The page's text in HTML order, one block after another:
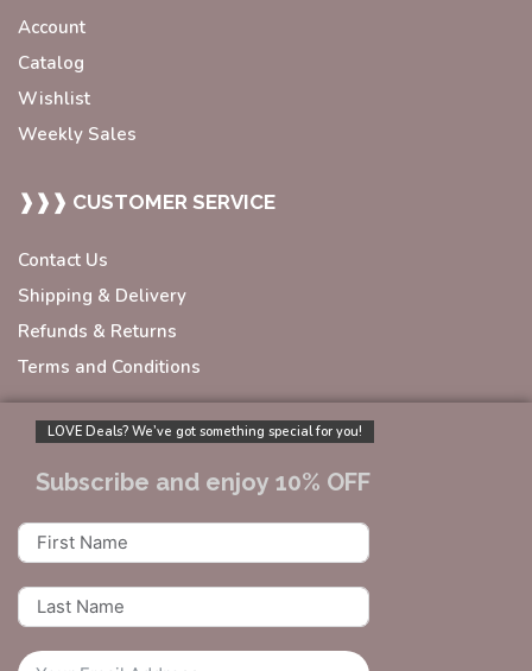
Account
Catalog
Wishlist
Weekly Sales
❱❱❱ CUSTOMER SERVICE
Contact Us
Shipping & Delivery
Refunds & Returns
Terms and Conditions
LOVE Deals? We’ve got something special for you!
Subscribe and enjoy 10% OFF